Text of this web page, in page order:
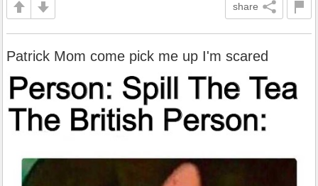
share
Patrick Mom come pick me up I'm scared